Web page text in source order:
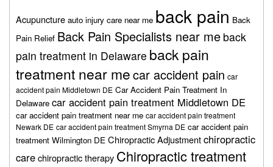
Acupuncture auto injury care near me back pain Back
Pain Relief Back Pain Specialists near me back
pain treatment in Delaware back pain
treatment near mecar accident pain car
accident pain Middletown DE Car Accident Pain Treatment In
Delaware car accident pain treatment Middletown DE
car accident pain treatment near me car accident pain treatment
Newark DE car accident pain treatment Smyrna DE car accident pain
treatment Wilmington DE Chiropractic Adjustmentchiropractic
carechiropractic therapy Chiropractic treatment